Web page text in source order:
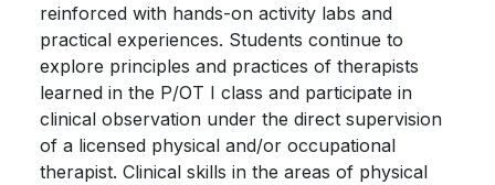
reinforced with hands-on activity labs and
practical experiences. Students continue to
explore principles and practices of therapists
learned in the P/OT I class and participate in
clinical observation under the direct supervision
of a licensed physical and/or occupational
therapist. Clinical skills in the areas of physical